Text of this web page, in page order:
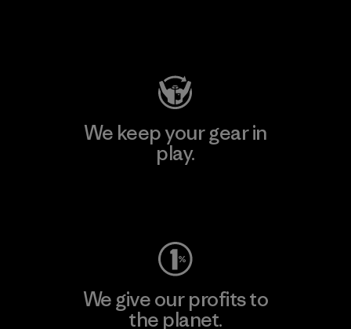
We keep your gear in
play.
We give our profits to
the planet.